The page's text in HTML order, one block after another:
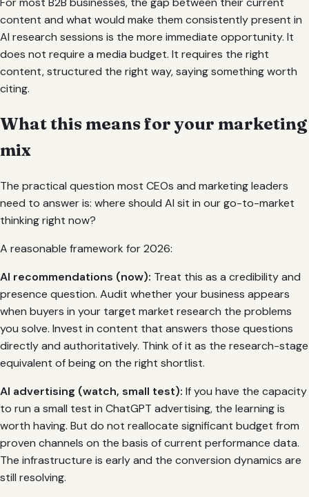
content and what would make them consistently present in
AI research sessions is the more immediate opportunity. It
does not require a media budget. It requires the right
content, structured the right way, saying something worth
citing.
What this means for your marketing
mix
The practical question most CEOs and marketing leaders
need to answer is: where should AI sit in our go-to-market
thinking right now?
A reasonable framework for 2026:
AI recommendations (now): Treat this as a credibility and
presence question. Audit whether your business appears
when buyers in your target market research the problems
you solve. Invest in content that answers those questions
directly and authoritatively. Think of it as the research-stage
equivalent of being on the right shortlist.
AI advertising (watch, small test): If you have the capacity
to run a small test in ChatGPT advertising, the learning is
worth having. But do not reallocate significant budget from
proven channels on the basis of current performance data.
The infrastructure is early and the conversion dynamics are
still resolving.